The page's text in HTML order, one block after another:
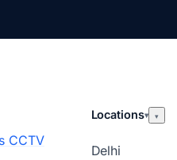
CCTV
Locations▾ ▾
Delhi